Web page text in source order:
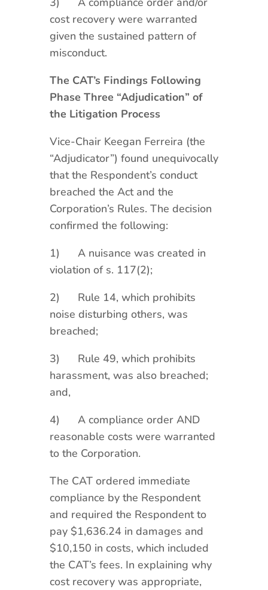
cost recovery were warranted
given the sustained pattern of
misconduct.
The CAT’s Findings Following
Phase Three “Adjudication” of
the Litigation Process
Vice-Chair Keegan Ferreira (the
“Adjudicator”) found unequivocally
that the Respondent’s conduct
breached the Act and the
Corporation’s Rules. The decision
confirmed the following:
1) A nuisance was created in
violation of s. 117(2);
2) Rule 14, which prohibits
noise disturbing others, was
breached;
3) Rule 49, which prohibits
harassment, was also breached;
and,
4) A compliance order AND
reasonable costs were warranted
to the Corporation.
The CAT ordered immediate
compliance by the Respondent
and required the Respondent to
pay $1,636.24 in damages and
$10,150 in costs, which included
the CAT’s fees. In explaining why
cost recovery was appropriate,